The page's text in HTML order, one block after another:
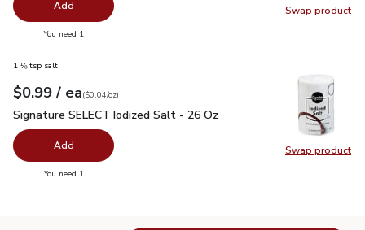
Swap product
Swap
Add
You need 1
Swap product
Swap
1 ⅛ tsp salt
Your price$0.99
$0.99 / eaeach
$0.04perounce
($0.04/oz)
Signature SELECT Iodized Salt - 26 Oz
Signature SELECT Iodized Salt - 26 Oz
Add
You need 1